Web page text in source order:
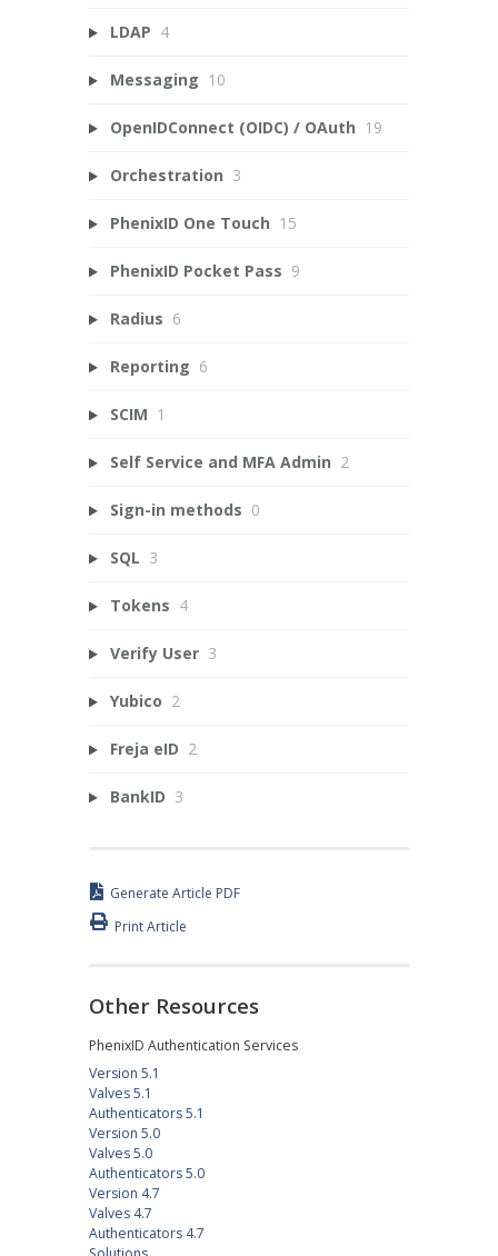
LDAP 4
Messaging 10
OpenIDConnect (OIDC) / OAuth 19
Orchestration 3
PhenixID One Touch 15
PhenixID Pocket Pass 9
Radius 6
Reporting 6
SCIM 1
Self Service and MFA Admin 2
Sign-in methods 0
SQL 3
Tokens 4
Verify User 3
Yubico 2
Freja eID 2
BankID 3
Generate Article PDF
Print Article
Other Resources
PhenixID Authentication Services
Version 5.1
Valves 5.1
Authenticators 5.1
Version 5.0
Valves 5.0
Authenticators 5.0
Version 4.7
Valves 4.7
Authenticators 4.7